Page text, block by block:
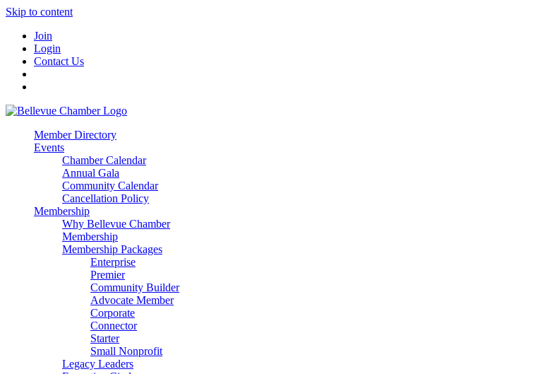
Skip to content
Join
Login
Contact Us
Member Directory
Events
Chamber Calendar
Annual Gala
Community Calendar
Cancellation Policy
Membership
Why Bellevue Chamber
Membership
Membership Packages
Enterprise
Premier
Community Builder
Advocate Member
Corporate
Connector
Starter
Small Nonprofit
Legacy Leaders